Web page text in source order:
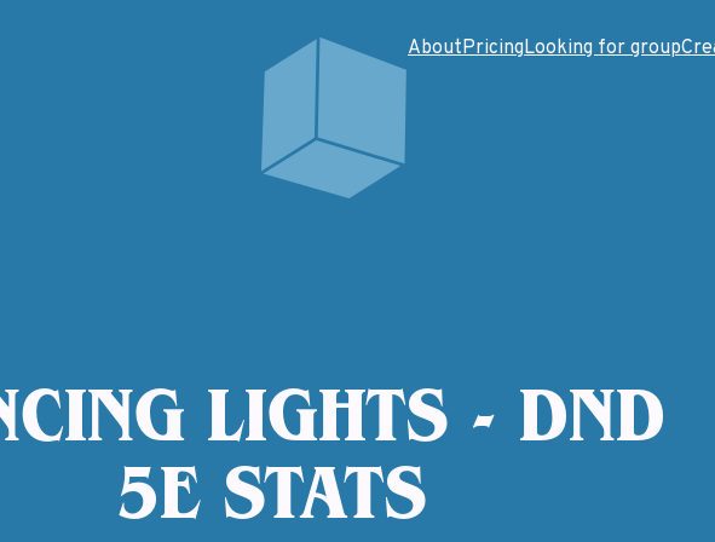
AboutPricingLooking for group
LIGHTS - DND
5E STATS